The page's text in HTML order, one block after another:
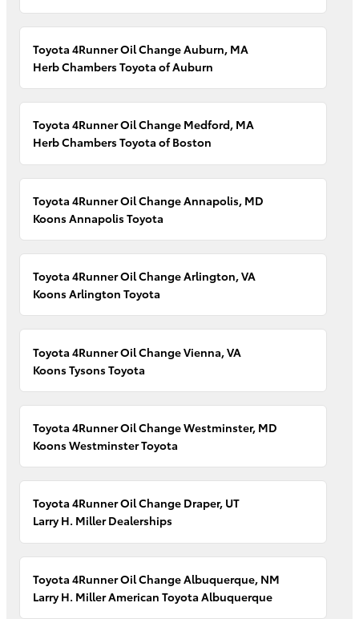
Toyota 4Runner Oil Change Auburn, MA
Herb Chambers Toyota of Auburn
Toyota 4Runner Oil Change Medford, MA
Herb Chambers Toyota of Boston
Toyota 4Runner Oil Change Annapolis, MD
Koons Annapolis Toyota
Toyota 4Runner Oil Change Arlington, VA
Koons Arlington Toyota
Toyota 4Runner Oil Change Vienna, VA
Koons Tysons Toyota
Toyota 4Runner Oil Change Westminster, MD
Koons Westminster Toyota
Toyota 4Runner Oil Change Draper, UT
Larry H. Miller Dealerships
Toyota 4Runner Oil Change Albuquerque, NM
Larry H. Miller American Toyota Albuquerque